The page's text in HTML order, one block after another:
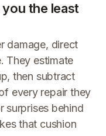
the least
damage, direct
They estimate
then subtract
every repair they
surprises behind
that cushion